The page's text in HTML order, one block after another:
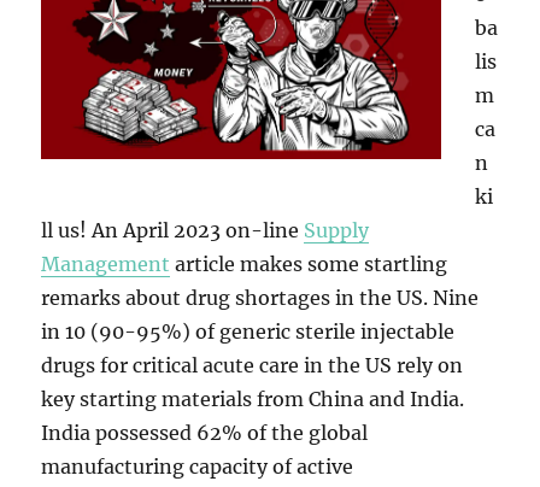
ba
lis
m
ca
n
ki
ll us! An April 2023 on-line Supply
Management article makes some startling
remarks about drug shortages in the US. Nine
in 10 (90-95%) of generic sterile injectable
drugs for critical acute care in the US rely on
key starting materials from China and India.
India possessed 62% of the global
manufacturing capacity of active